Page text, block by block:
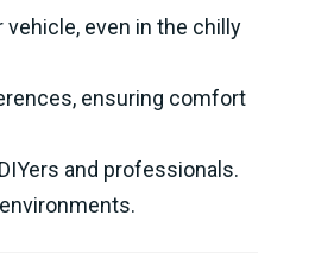
even in the chilly
ensuring comfort
and professionals.